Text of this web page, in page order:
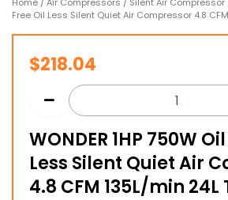
Free Oil Less Silent Quiet Air Compressor 4.8
$218.04
WONDER 1HP 750W
Less Silent Quiet Air
4.8 CFM 135L/min 24L